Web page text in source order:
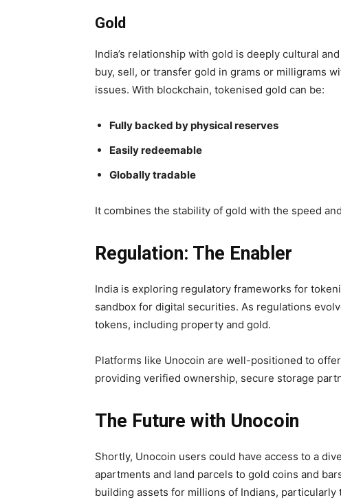
Gold
India’s relationship with gold is deeply cultural
buy, sell, or transfer gold in grams or milligrams
issues. With blockchain, tokenised gold can be:
Fully backed by physical reserves
Easily redeemable
Globally tradable
It combines the stability of gold with the speed
Regulation: The Enabler
India is exploring regulatory frameworks for
sandbox for digital securities. As regulations
tokens, including property and gold.
Platforms like Unocoin are well-positioned to
providing verified ownership, secure storage
The Future with Unocoin
Shortly, Unocoin users could have access to a
apartments and land parcels to gold coins and
building assets for millions of Indians,